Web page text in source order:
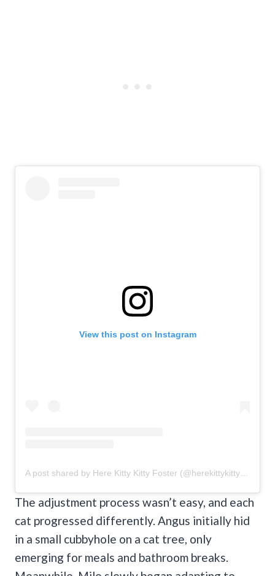
View this post on Instagram
The adjustment process wasn’t easy, and each
cat progressed differently. Angus initially hid
in a small cubbyhole on a cat tree, only
emerging for meals and bathroom breaks.